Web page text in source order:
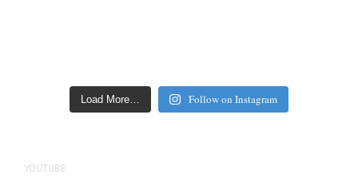
Load More… Follow on Instagram
YOUTUBE